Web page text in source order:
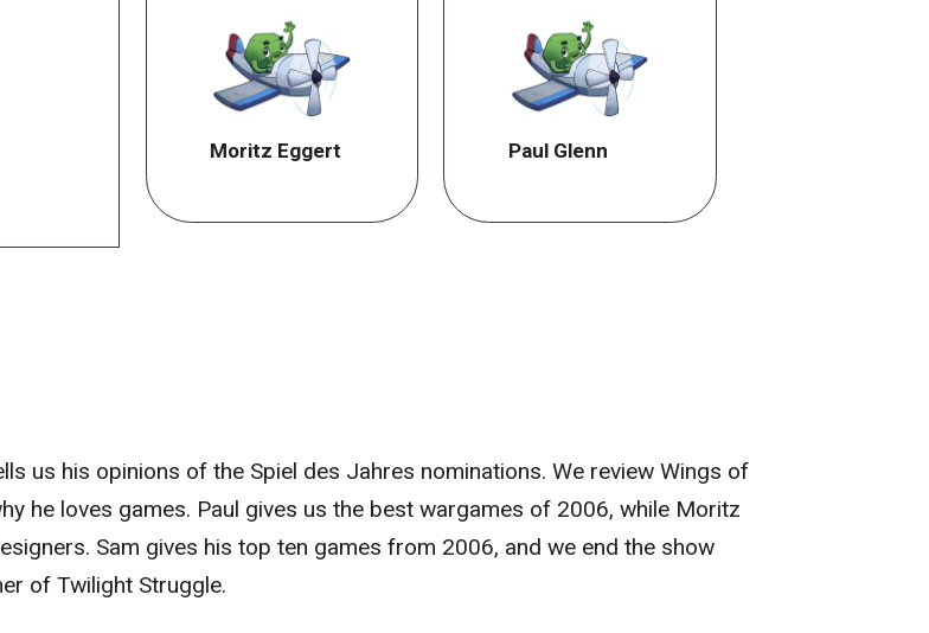
Moritz Eggert Paul Glenn
us his opinions of the Spiel des Jahres nominations. We review Wings of
he loves games. Paul gives us the best wargames of 2006, while Moritz
Sam gives his top ten games from 2006, and we end the show
of Twilight Struggle.